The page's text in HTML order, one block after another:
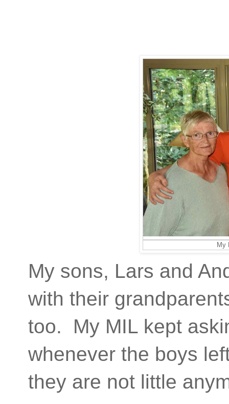
My
My sons, Lars and
with their
too. My MIL kept
whenever the boys
they are not little